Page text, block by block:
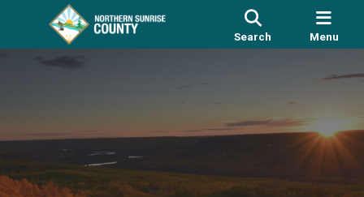
Search Menu